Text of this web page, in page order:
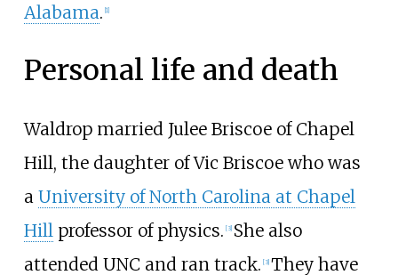
Alabama. [1]
Personal life and death
Waldrop married Julee Briscoeof Chapel
Hill, the daughter of Vic Briscoe who was
a University of North Carolina at Chapel
Hill professor of physics. [3] She also
attended UNC and ran track. [3] They have